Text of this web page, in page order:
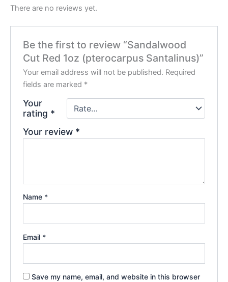
There are no reviews yet.
Be the first to review “Sandalwood
Cut Red 1oz (pterocarpus Santalinus)”
Your email address will not be published. Required
fields are marked *
Your
rating *
Your review *
Name *
Email *
Save my name, email, and website in this browser